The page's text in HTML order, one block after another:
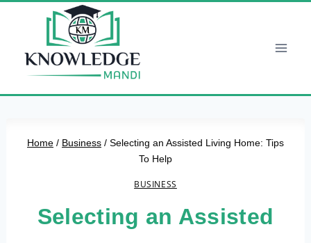
Home / Business / Selecting an Assisted Living Home: Tips
To Help
BUSINESS
Selecting an Assisted